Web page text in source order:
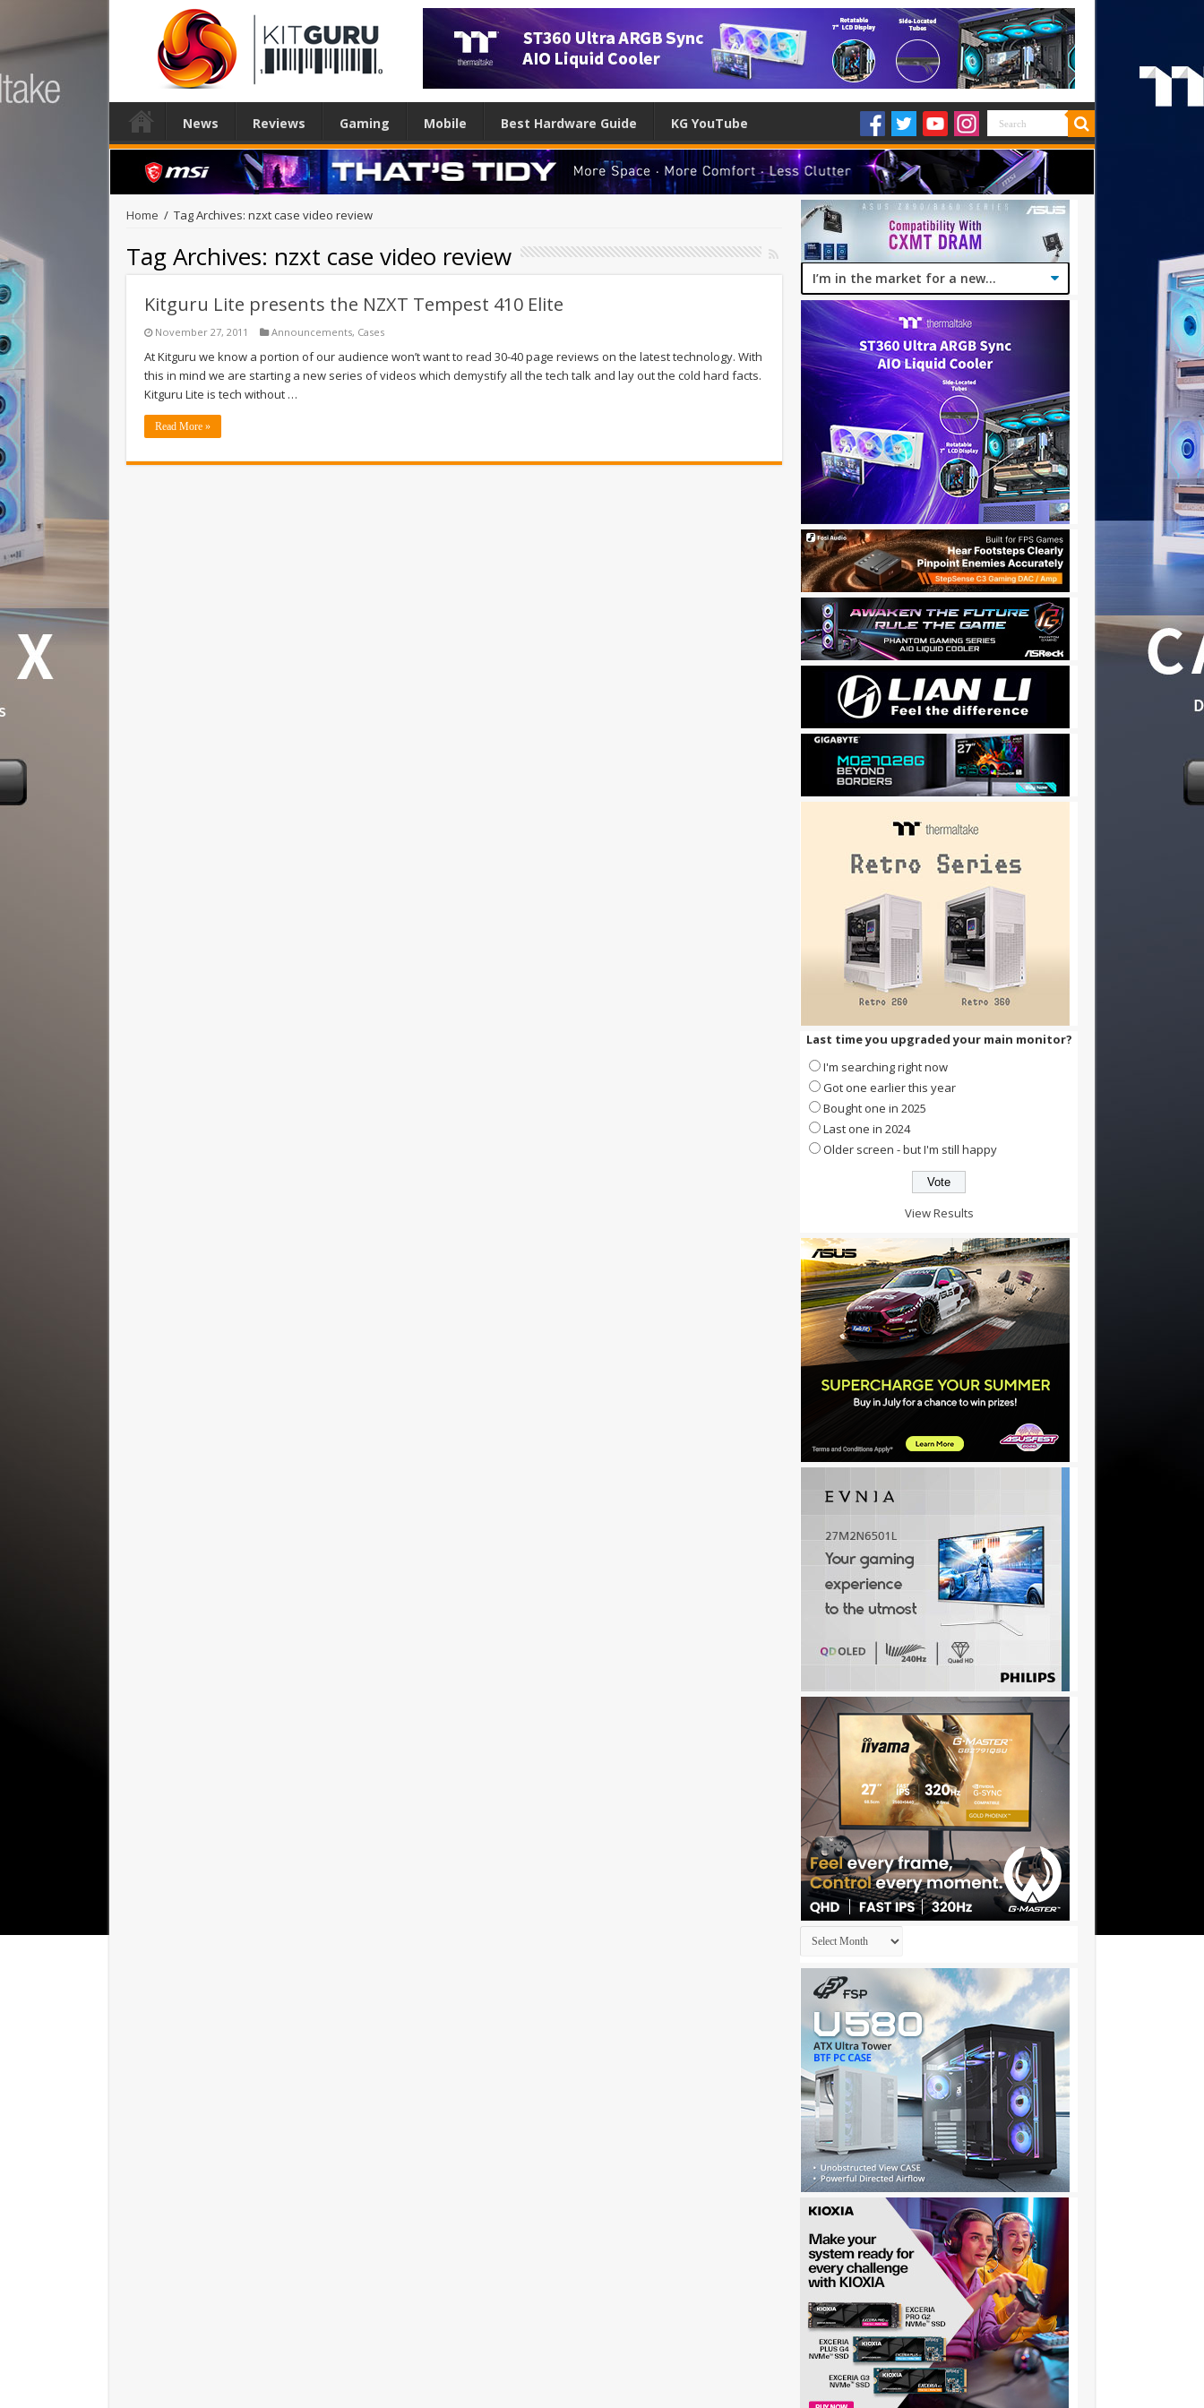
News Reviews Gaming Mobile Best Hardware Guide KG YouTube
Home / Tag Archives: nzxt case video review
Tag Archives: nzxt case video review
Kitguru Lite presents the NZXT Tempest 410 Elite
November 27, 2011 Announcements, Cases
At Kitguru we know a portion of our audience won’t want to read 30-40 page reviews on the latest technology. With
this in mind we are starting a new series of videos which demystify all the tech talk and lay out the cold hard facts.
Kitguru Lite is tech without …
Read More »
Last time you upgraded your main monitor?
I'm searching right now
Got one earlier this year
Bought one in 2025
Last one in 2024
Older screen - but I'm still happy
View Results
Archives